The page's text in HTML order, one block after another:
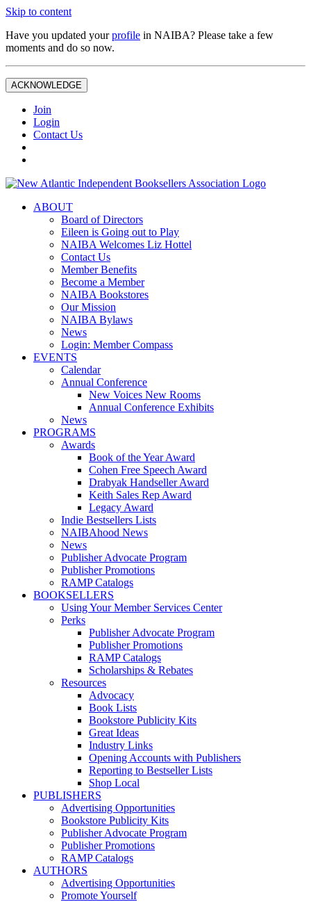
Skip to content
Have you updated yourprofile in NAIBA? Please take a few
moments and do so now.
ACKNOWLEDGE
Join
Login
Contact Us
ABOUT
Board of Directors
Eileen is Going out to Play
NAIBA Welcomes Liz Hottel
Contact Us
Member Benefits
Become a Member
NAIBA Bookstores
Our Mission
NAIBA Bylaws
News
Login: Member Compass
EVENTS
Calendar
Annual Conference
New Voices New Rooms
Annual Conference Exhibits
News
PROGRAMS
Awards
Book of the Year Award
Cohen Free Speech Award
Drabyak Handseller Award
Keith Sales Rep Award
Legacy Award
Indie Bestsellers Lists
NAIBAhood News
News
Publisher Advocate Program
Publisher Promotions
RAMP Catalogs
BOOKSELLERS
Using Your Member Services Center
Perks
Publisher Advocate Program
Publisher Promotions
RAMP Catalogs
Scholarships & Rebates
Resources
Advocacy
Book Lists
Bookstore Publicity Kits
Great Ideas
Industry Links
Opening Accounts with Publishers
Reporting to Bestseller Lists
Shop Local
PUBLISHERS
Advertising Opportunities
Bookstore Publicity Kits
Publisher Advocate Program
Publisher Promotions
RAMP Catalogs
AUTHORS
Advertising Opportunities
Promote Yourself